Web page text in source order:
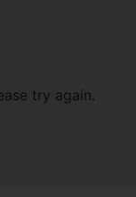
try again.